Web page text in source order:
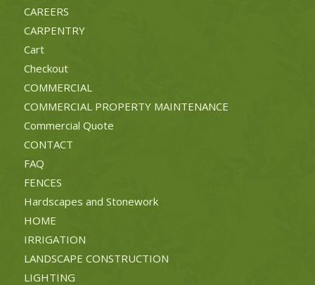
CAREERS
CARPENTRY
Cart
Checkout
COMMERCIAL
COMMERCIAL PROPERTY MAINTENANCE
Commercial Quote
CONTACT
FAQ
FENCES
Hardscapes and Stonework
HOME
IRRIGATION
LANDSCAPE CONSTRUCTION
LIGHTING